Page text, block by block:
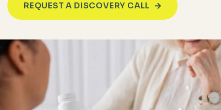
REQUEST A DISCOVERY CALL 